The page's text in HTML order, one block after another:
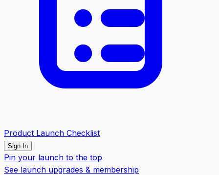
Product Launch Checklist
Sign In
Pin your launch to the top
See launch upgrades & membership